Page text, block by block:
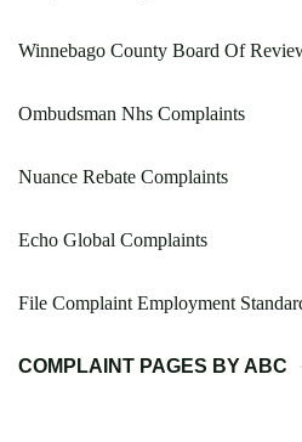
Winnebago County Board Of
Ombudsman Nhs Complaints
Nuance Rebate Complaints
Echo Global Complaints
File Complaint Employment
COMPLAINT PAGES BY ABC